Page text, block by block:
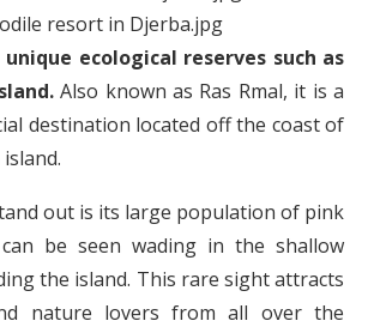
resort in Djerba.jpg
ecological reserves such as
Also known as Ras Rmal, it is a
destination located off the coast of
out is its large population of pink
be seen wading in the shallow
the island. This rare sight attracts
nature lovers from all over the